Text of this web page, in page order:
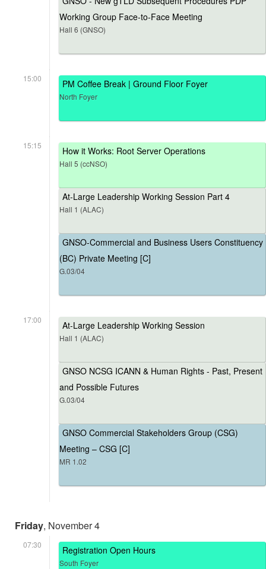
Working Group Face-to-Face Meeting
Hall 6 (GNSO)
15:00 PM Coffee Break | Ground Floor Foyer
North Foyer
15:15 How it Works: Root Server Operations
Hall 5 (ccNSO)
At-Large Leadership Working Session Part 4
Hall 1 (ALAC)
GNSO-Commercial and Business Users Constituency
(BC) Private Meeting [C]
G.03/04
17:00 At-Large Leadership Working Session
Hall 1 (ALAC)
GNSO NCSG ICANN & Human Rights - Past, Present
and Possible Futures
G.03/04
GNSO Commercial Stakeholders Group (CSG)
Meeting – CSG [C]
MR 1.02
Friday, November 4
07:30 Registration Open Hours
South Foyer